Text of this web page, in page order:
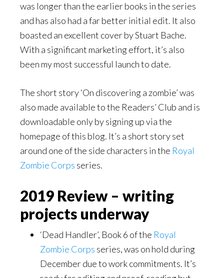
was longer than the earlier books in the series
and has also had a far better initial edit. It also
boasted an excellent cover by Stuart Bache.
With a significant marketing effort, it’s also
been my most successful launch to date.
The short story ‘On discovering a zombie’ was
also made available to the Readers’ Club and is
downloadable only by signing up via the
homepage of this blog. It’s a short story set
around one of the side characters in the Royal
Zombie Corps series.
2019 Review – writing
projects underway
‘Dead Handler’, Book 6 of the Royal
Zombie Corps series, was on hold during
December due to work commitments. It’s